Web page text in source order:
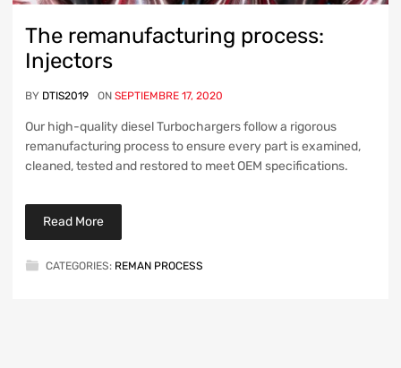
The remanufacturing process:
Injectors
BY DTIS2019 ON SEPTIEMBRE 17, 2020
Our high-quality diesel Turbochargers follow a rigorous
remanufacturing process to ensure every part is examined,
cleaned, tested and restored to meet OEM specifications.
Read More
CATEGORIES: REMAN PROCESS